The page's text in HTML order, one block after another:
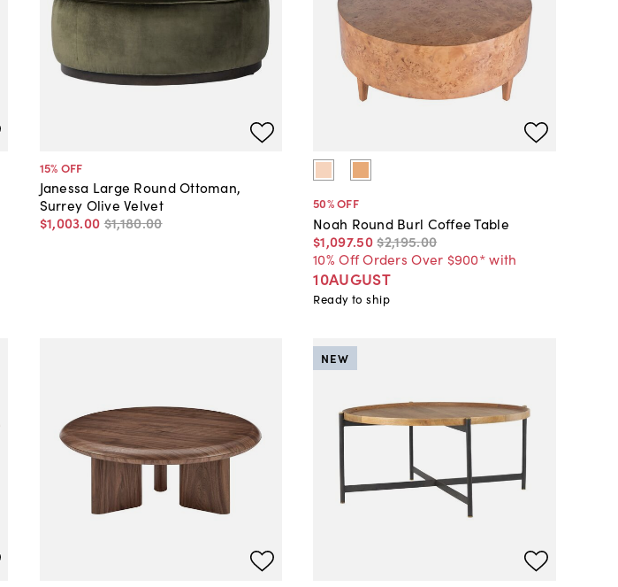
15% OFF
Janessa Large Round Ottoman,
Surrey Olive Velvet
$1,003.00 $1,180.00
50% OFF
Noah Round Burl Coffee Table
$1,097.50$2,195.00
10% Off Orders Over $900* with
10AUGUST
Ready to ship
NEW